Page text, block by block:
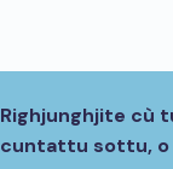
Righjunghjite cù
cuntattu sottu, o